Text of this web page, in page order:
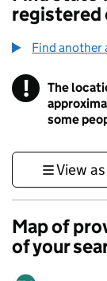
registered
Find another
!
The
some
View
Map of
of your